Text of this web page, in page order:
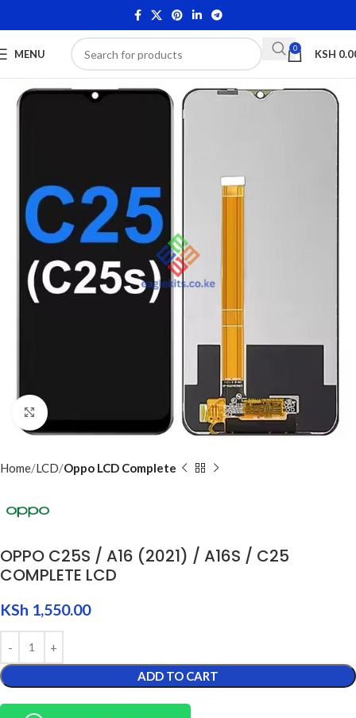
MENU 0 KSH
Click to enlarge
Home LCD Oppo LCD Complete
OPPO C25S / A16 (2021) / A16S / C25
COMPLETE LCD
KSh 1,550.00
ADD TO CART